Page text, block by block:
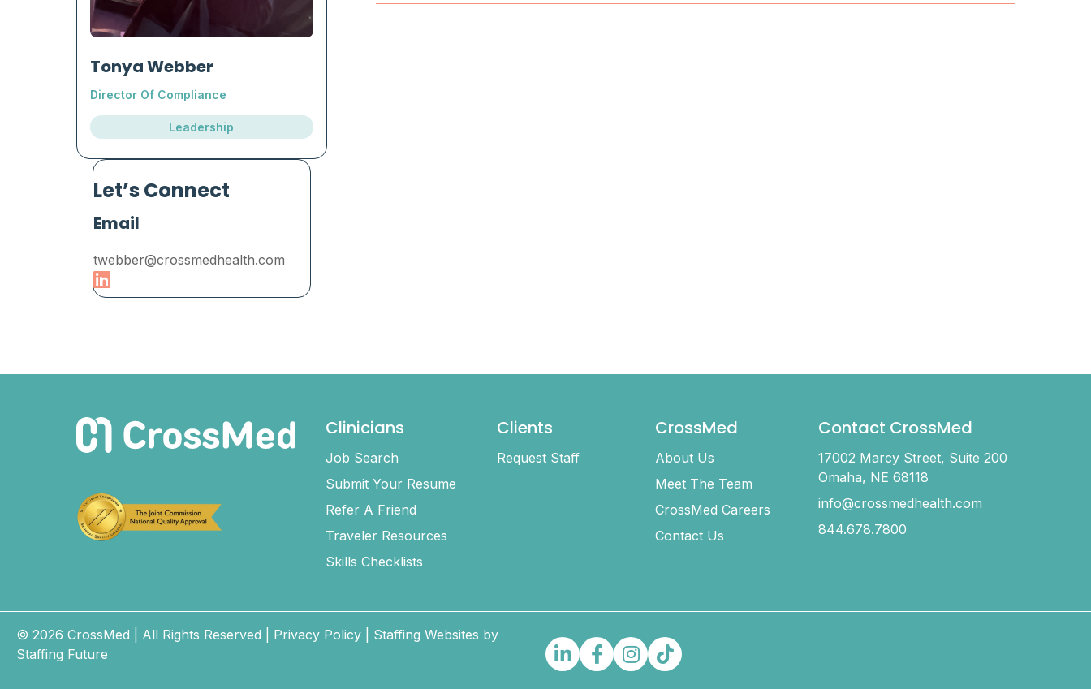
Tonya Webber
Director Of Compliance
Leadership
Let’s Connect
Email
twebber@crossmedhealth.com
Clinicians
Job Search
Submit Your Resume
Refer A Friend
Traveler Resources
Skills Checklists
Clients
Request Staff
CrossMed
About Us
Meet The Team
CrossMed Careers
Contact Us
Contact CrossMed
17002 Marcy Street, Suite 200
Omaha, NE 68118
info@crossmedhealth.com
844.678.7800
© 2026 CrossMed | All Rights Reserved Privacy Policy | Staffing Websites by
Staffing Future